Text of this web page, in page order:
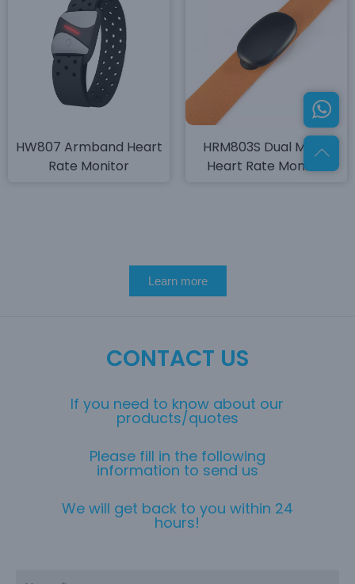
HW807 Armband Heart
Rate Monitor
HRM803S Dual Mode
Heart Rate Monitor
Learn more
CONTACT US
If you need to know about our
products/quotes
Please fill in the following
information to send us
We will get back to you within 24
hours!